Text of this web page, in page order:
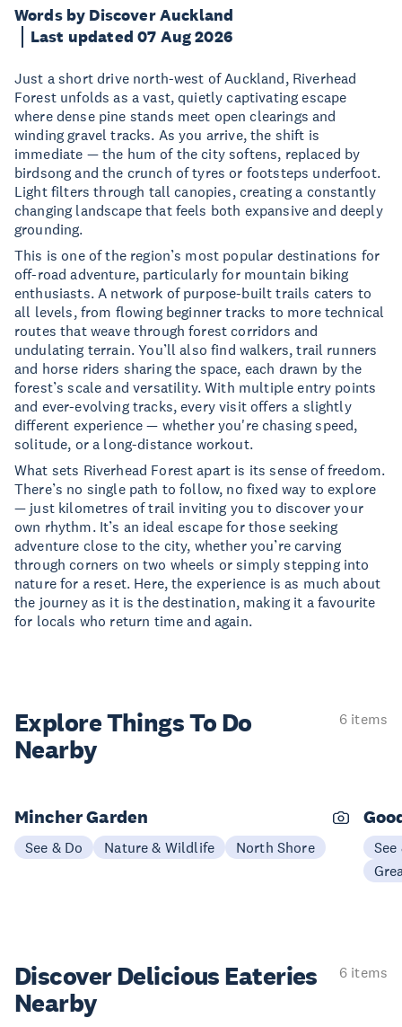
Words by Discover Auckland
Last updated 07 Aug 2026
Just a short drive north-west of Auckland, Riverhead
Forest unfolds as a vast, quietly captivating escape
where dense pine stands meet open clearings and
winding gravel tracks. As you arrive, the shift is
immediate — the hum of the city softens, replaced by
birdsong and the crunch of tyres or footsteps underfoot.
Light filters through tall canopies, creating a constantly
changing landscape that feels both expansive and deeply
grounding.
This is one of the region’s most popular destinations for
off-road adventure, particularly for mountain biking
enthusiasts. A network of purpose-built trails caters to
all levels, from flowing beginner tracks to more technical
routes that weave through forest corridors and
undulating terrain. You’ll also find walkers, trail runners
and horse riders sharing the space, each drawn by the
forest’s scale and versatility. With multiple entry points
and ever-evolving tracks, every visit offers a slightly
different experience — whether you're chasing speed,
solitude, or a long-distance workout.
What sets Riverhead Forest apart is its sense of freedom.
There’s no single path to follow, no fixed way to explore
— just kilometres of trail inviting you to discover your
own rhythm. It’s an ideal escape for those seeking
adventure close to the city, whether you’re carving
through corners on two wheels or simply stepping into
nature for a reset. Here, the experience is as much about
the journey as it is the destination, making it a favourite
for locals who return time and again.
Explore ThingsTo Do
Nearby
6 items
Mincher Garden
See & Do Nature & Wildlife North Shore
See
Discover Delicious Eateries
Nearby
6 items